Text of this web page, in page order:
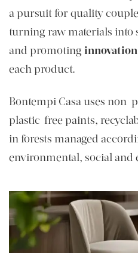
a pursuit for quality
turning raw materials into
and promoting innovation
each product.
Bontempi Casa uses
plastic-free paints,
in forests managed
environmental, social and